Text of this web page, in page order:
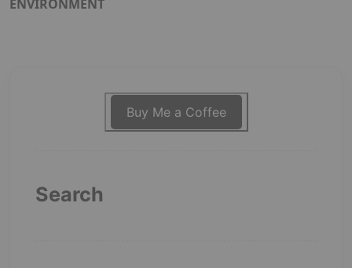
ENVIRONMENT
Buy Me a Coffee
Search